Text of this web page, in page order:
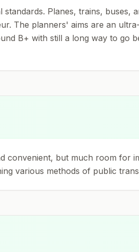
Planes, trains, buses,
The planners' aims are an
B+ with still a long way to go
convenient, but much room for
various methods of public